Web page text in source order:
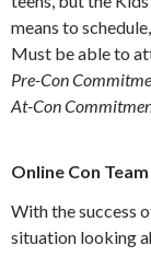
means to
Must be able to
Pre-Con
At-Con
Online Con
With the success
situation looking